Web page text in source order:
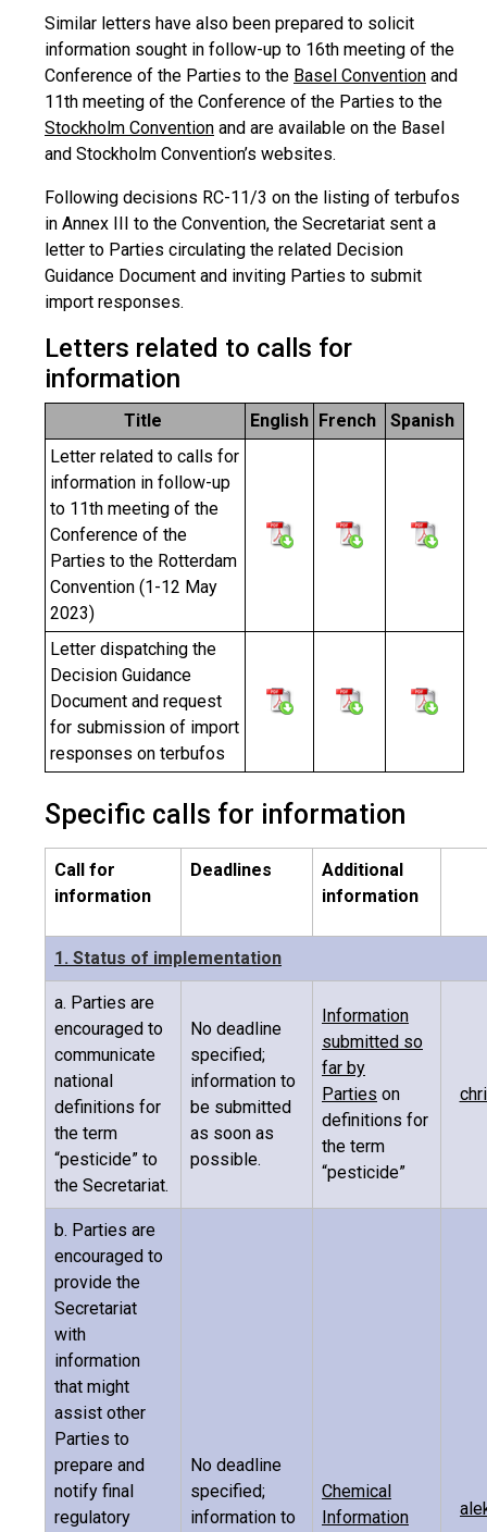
Similar letters have also been prepared to solicit
information sought in follow-up to 16th meeting of the
Conference of the Parties to the Basel Convention and
11th meeting of the Conference of the Parties to the
Stockholm Convention and are available on the Basel
and Stockholm Convention’s websites.
Following decisions RC-11/3 on the listing of terbufos
in Annex III to the Convention, the Secretariat sent a
letter to Parties circulating the related Decision
Guidance Document and inviting Parties to submit
import responses.
Letters related to calls for
information
Title English French
Spanish
Letter related to calls for
information in follow-up
to 11th meeting of the
Conference of the
Parties to the Rotterdam
Convention (1-12 May
2023)
Letter dispatching the
Decision Guidance
Document and request
for submission of import
responses on terbufos
Specific calls for information
Call for
information
Deadlines
Additional
information
1. Status of implementation
a. Parties are
encouraged to
communicate
national
definitions for
the term
“pesticide” to
the Secretariat.
No deadline
specified;
information to
be submitted
as soon as
possible.
Information
submitted so
far by
Parties on
definitions for
the term
“pesticide”
b. Parties are
encouraged to
provide the
Secretariat
with
information
that might
assist other
Parties to
prepare and
notify final
regulatory
No deadline
specified;
information to
Chemical
Information